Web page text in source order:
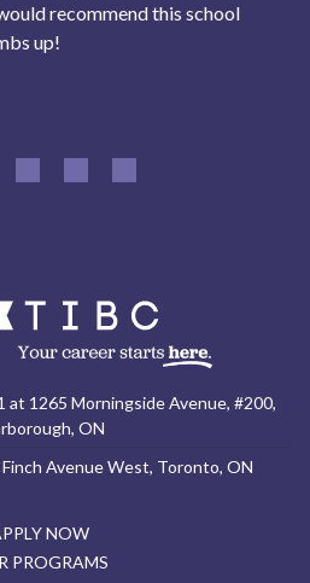
recommend this school
up!
at 1265 Morningside Avenue, #200,
ON
Avenue West, Toronto, ON
NOW
PROGRAMS